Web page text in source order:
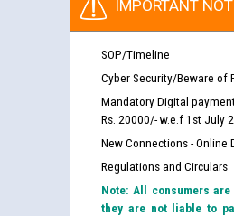
IMPORTANT
SOP/Timeline
Cyber Security/Beware of
Mandatory Digital
Rs. 20000/- w.e.f 1st July
New Connections - Online
Regulations and Circulars
Note: All consumers are
they are not liable to